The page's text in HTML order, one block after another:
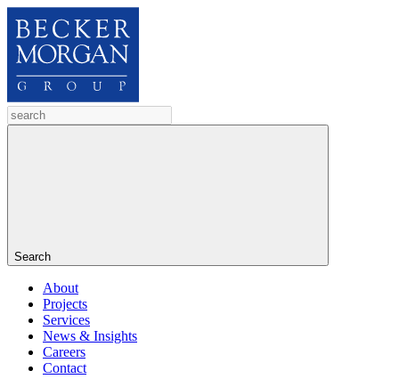
Search
About
Projects
Services
News & Insights
Careers
Contact